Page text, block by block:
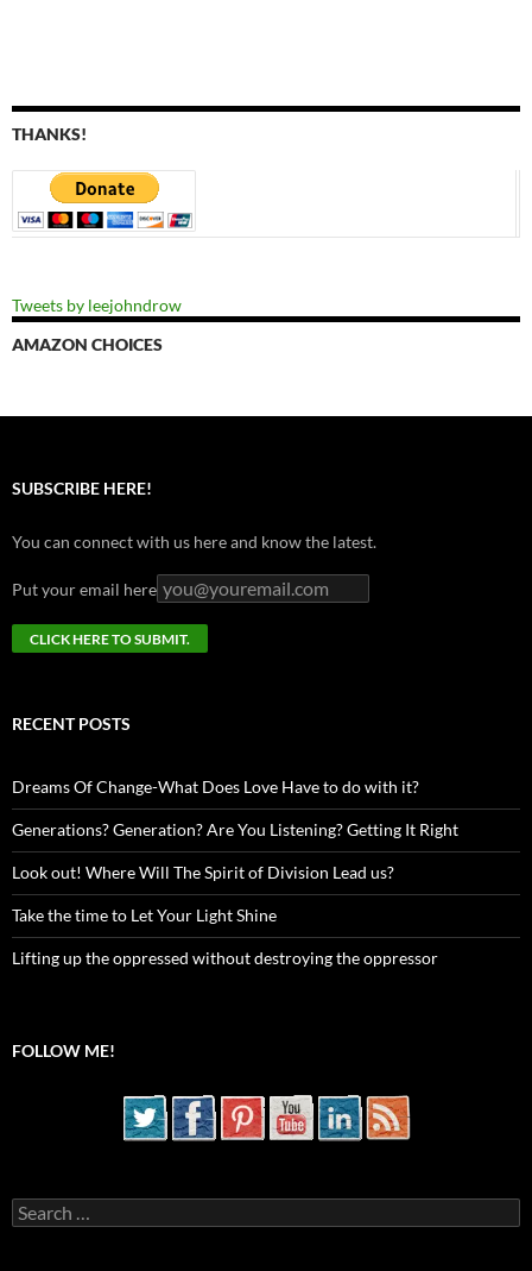
THANKS!
Tweets by leejohndrow
AMAZON CHOICES
SUBSCRIBE HERE!
You can connect with us here and know the latest.
Put your email here
RECENT POSTS
Dreams Of Change-What Does Love Have to do with it?
Generations? Generation? Are You Listening? Getting It Right
Look out! Where Will The Spirit of Division Lead us?
Take the time to Let Your Light Shine
Lifting up the oppressed without destroying the oppressor
FOLLOW ME!
Search
for: